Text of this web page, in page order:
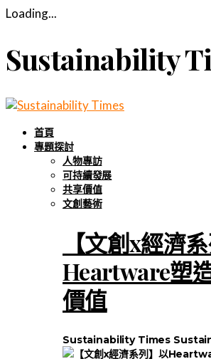
Loading...
Sustainability
首頁
專題探討
人物專訪
可持續發展
共享價值
文創藝術
【文創x經濟
Heartware塑
價值
Sustainability Times